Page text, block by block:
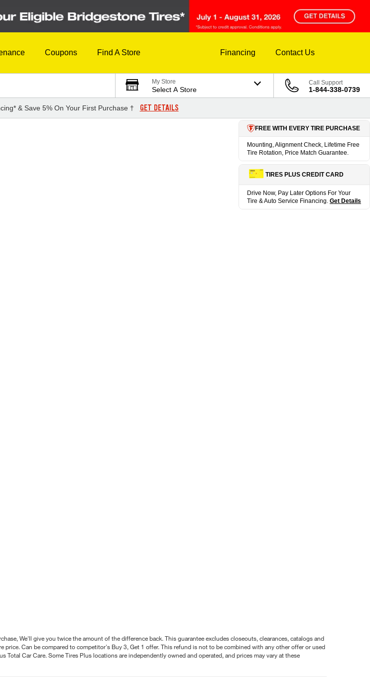
Coupons Find A Store Financing Contact Us
My Store
Select A Store
Call Support
1-844-338-0739
& Save 5% On Your First Purchase † GET DETAILS
FREE WITH EVERY TIRE PURCHASE
Mounting, Alignment Check, Lifetime Free
Tire Rotation, Price Match Guarantee.
TIRES PLUS CREDIT CARD
Drive Now, Pay Later Options For Your
Tire & Auto Service Financing. Get Details
We'll give you twice the amount of the difference back. This guarantee excludes closeouts, clearances, catalogs and
Can be compared to competitor's Buy 3, Get 1 offer. This refund is not to be combined with any other offer or used
Car Care. Some Tires Plus locations are independently owned and operated, and prices may vary at these